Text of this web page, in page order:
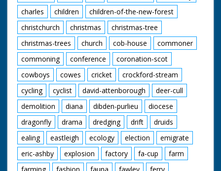
glasses before" quips
the narrator as our
friend from earlier
shoots a few rounds
and knocks down a
few cans. The
cowboys and cowgirls
sit around on blankets
listening to one of
their group playing
the guitar. I want to
go. Cuts exist - see
separate record
charles
children
children-of-the-new-forest
christchurch
christmas
christmas-tree
christmas-trees
church cob-house
commoner
commoning
conference
coronation-scot
cowboys
cowes cricket
crockford-stream
cycling
cyclist david-attenborough
deer-cull
demolition
diana dibden-purlieu
diocese
dragonfly
drama dredging drift
druids
ealing
eastleigh ecology election
emigrate
eric-ashby
explosion factory fa-cup
farm